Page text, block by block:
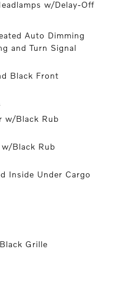
w/Delay-Off
Auto Dimming
and Turn Signal
Black Front
w/Black Rub
Black Rub
Inside Under Cargo
Black Grille